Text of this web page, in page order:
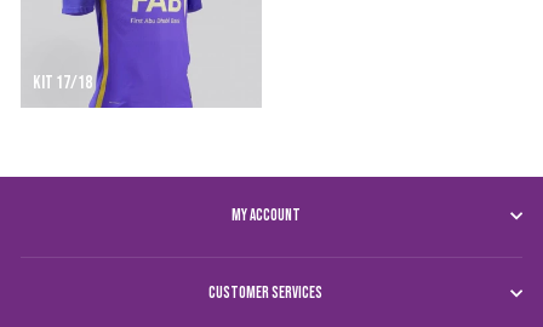
KIT 17/18
MY ACCOUNT
CUSTOMER SERVICES